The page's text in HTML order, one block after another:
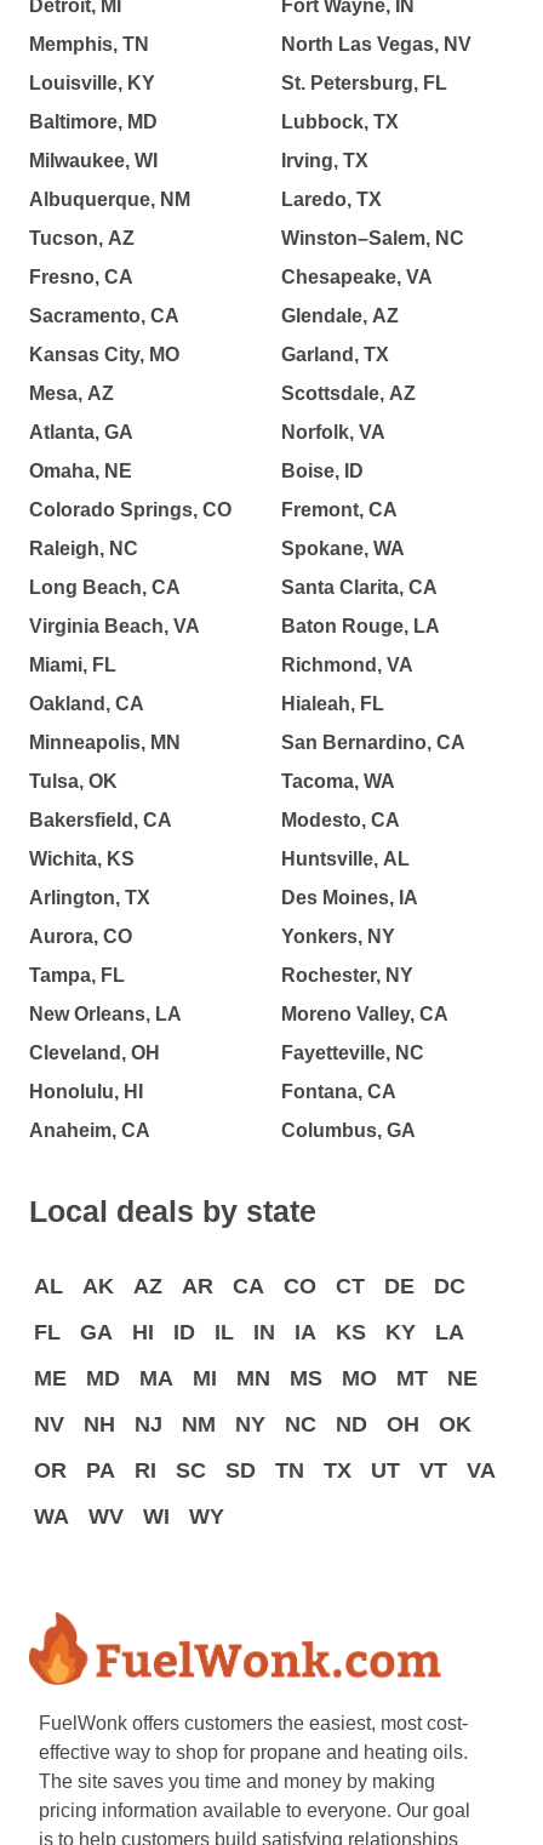
Detroit, MI
Memphis, TN
Louisville, KY
Baltimore, MD
Milwaukee, WI
Albuquerque, NM
Tucson, AZ
Fresno, CA
Sacramento, CA
Kansas City, MO
Mesa, AZ
Atlanta, GA
Omaha, NE
Colorado Springs, CO
Raleigh, NC
Long Beach, CA
Virginia Beach, VA
Miami, FL
Oakland, CA
Minneapolis, MN
Tulsa, OK
Bakersfield, CA
Wichita, KS
Arlington, TX
Aurora, CO
Tampa, FL
New Orleans, LA
Cleveland, OH
Honolulu, HI
Anaheim, CA
Fort Wayne, IN
North Las Vegas, NV
St. Petersburg, FL
Lubbock, TX
Irving, TX
Laredo, TX
Winston–Salem, NC
Chesapeake, VA
Glendale, AZ
Garland, TX
Scottsdale, AZ
Norfolk, VA
Boise, ID
Fremont, CA
Spokane, WA
Santa Clarita, CA
Baton Rouge, LA
Richmond, VA
Hialeah, FL
San Bernardino, CA
Tacoma, WA
Modesto, CA
Huntsville, AL
Des Moines, IA
Yonkers, NY
Rochester, NY
Moreno Valley, CA
Fayetteville, NC
Fontana, CA
Columbus, GA
Local deals by state
AL AK AZ AR CA CO CT DE
DC
FL
GA HI ID IL IN IA KS KY
LA
ME
MD MA MI MN MS MO MT
NE
NV
NH NJ NM NY NC ND OH
OK
OR
PA RI SC SD TN TX UT VT
VA
WA
WV WI WY
FuelWonk offers customers the easiest, most cost-
effective way to shop for propane and heating oils.
The site saves you time and money by making
pricing information available to everyone. Our goal
is to help customers build satisfying relationships